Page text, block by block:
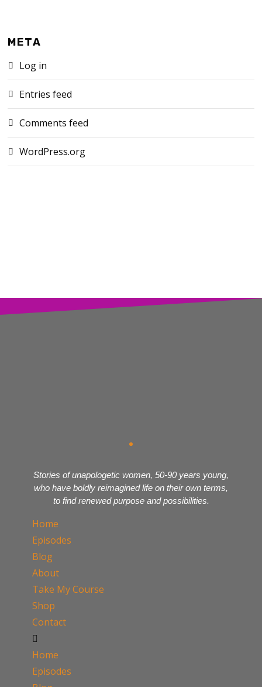
META
Log in
Entries feed
Comments feed
WordPress.org
Stories of unapologetic women, 50-90 years young,
who have boldly reimagined life on their own terms,
to find renewed purpose and possibilities.
Home
Episodes
Blog
About
Take My Course
Shop
Contact
Home
Episodes